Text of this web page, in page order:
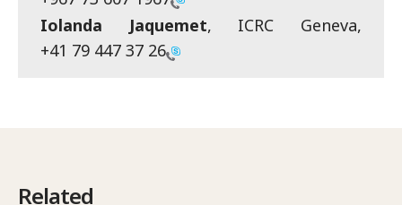
Iolanda Jaquemet, ICRC Geneva,
+41 79 447 37 26
Related